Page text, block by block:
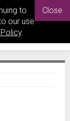
to
our use
.
Close